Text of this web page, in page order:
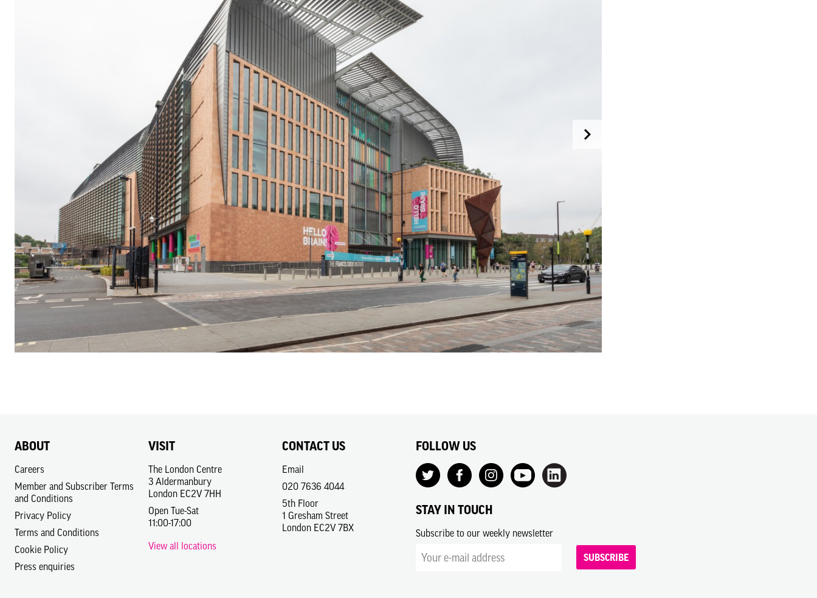
ABOUT
Careers
Member and Subscriber Terms
and Conditions
Privacy Policy
Terms and Conditions
Cookie Policy
Press enquiries
VISIT
The London Centre
3 Aldermanbury
London EC2V 7HH
Open Tue-Sat
11:00-17:00
View all locations
CONTACT US
Email
020 7636 4044
5th Floor
1 Gresham Street
London EC2V 7BX
FOLLOW US
STAY IN TOUCH
Subscribe to our weekly newsletter
SUBSCRIBE